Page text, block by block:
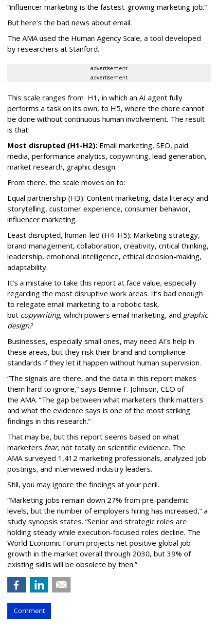
“influencer marketing is the fastest-growing marketing job.”
But here’s the bad news about email.
The AMA used the Human Agency Scale, a tool developed
by researchers at Stanford.
advertisement
advertisement
This scale ranges from H1, in which an AI agent fully
performs a task on its own, to H5, where the chore cannot
be done without continuous human involvement. The result
is that:
Most disrupted (H1-H2): Email marketing, SEO, paid
media, performance analytics, copywriting, lead generation,
market research, graphic design.
From there, the scale moves on to:
Equal partnership (H3): Content marketing, data literacy and
storytelling, customer experience, consumer behavior,
influencer marketing.
Least disrupted, human-led (H4-H5): Marketing strategy,
brand management, collaboration, creativity, critical thinking,
leadership, emotional intelligence, ethical decision-making,
adaptability.
It’s a mistake to take this report at face value, especially
regarding the most disruptive work areas. It’s bad enough
to relegate email marketing to a robotic task,
but copywriting, which powers email marketing, and graphic
design?
Businesses, especially small ones, may need AI’s help in
these areas, but they risk their brand and compliance
standards if they let it happen without human supervision.
“The signals are there, and the data in this report makes
them hard to ignore,” says Bennie F. Johnson, CEO of
the AMA. “The gap between what marketers think matters
and what the evidence says is one of the most striking
findings in this research.”
That may be, but this report seems based on what
marketers fear, not totally on scientific evidence. The
AMA surveyed 1,412 marketing professionals, analyzed job
postings, and interviewed industry leaders.
Still, you may ignore the findings at your peril.
“Marketing jobs remain down 27% from pre-pandemic
levels, but the number of employers hiring has increased,” a
study synopsis states. “Senior and strategic roles are
holding steady while execution-focused roles decline. The
World Economic Forum projects net positive global job
growth in the market overall through 2030, but 39% of
existing skills will be obsolete by then.”
Comment